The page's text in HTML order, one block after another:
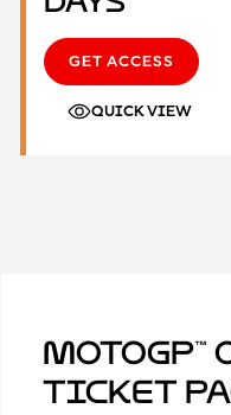
GET ACCESS
QUICK VIEW
Ticket